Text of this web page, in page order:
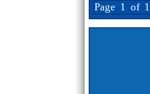
Page 1 of 1